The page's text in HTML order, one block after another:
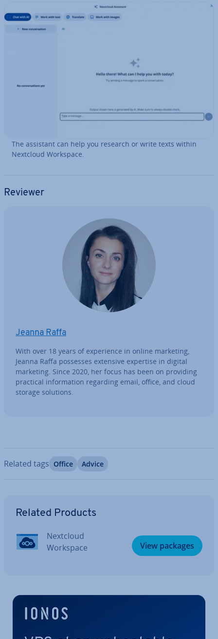
The assistant can help you research or write texts within
Nextcloud Workspace.
Reviewer
Jeanna Raffa
With over 18 years of ex­per­i­ence in online marketing,
Jeanna Raffa possesses extensive expertise in digital
marketing. Since 2020, her focus has been on providing
practical in­form­a­tion regarding email, office, and cloud
storage solutions.
Related tags Office Advice
Related Products
Nextcloud
Workspace
View packages